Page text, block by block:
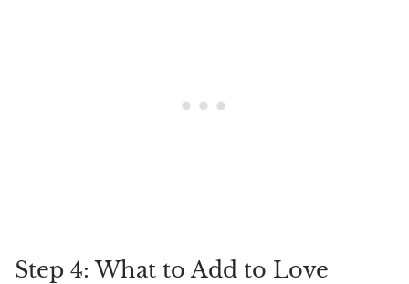
Step 4: What to Add to Love